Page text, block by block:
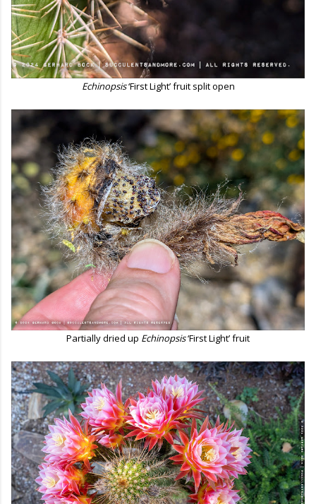
Echinopsis‘First Light’ fruit split open
Partially dried up Echinopsis‘First Light’ fruit